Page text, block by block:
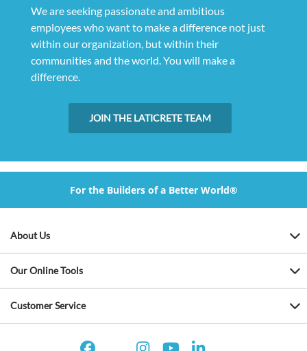
We are seeking passionate and ambitious
employees who want to make a difference not just
within our organization, but within their
communities and the world. You will make a
difference.
JOIN THE LATICRETE TEAM
For the Builders of a Better World®
About Us
Our Online Tools
Customer Service